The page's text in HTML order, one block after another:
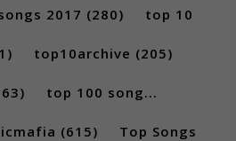
2017 (280) top 10
top10archive (205)
top 100 song...
(615) Top Songs